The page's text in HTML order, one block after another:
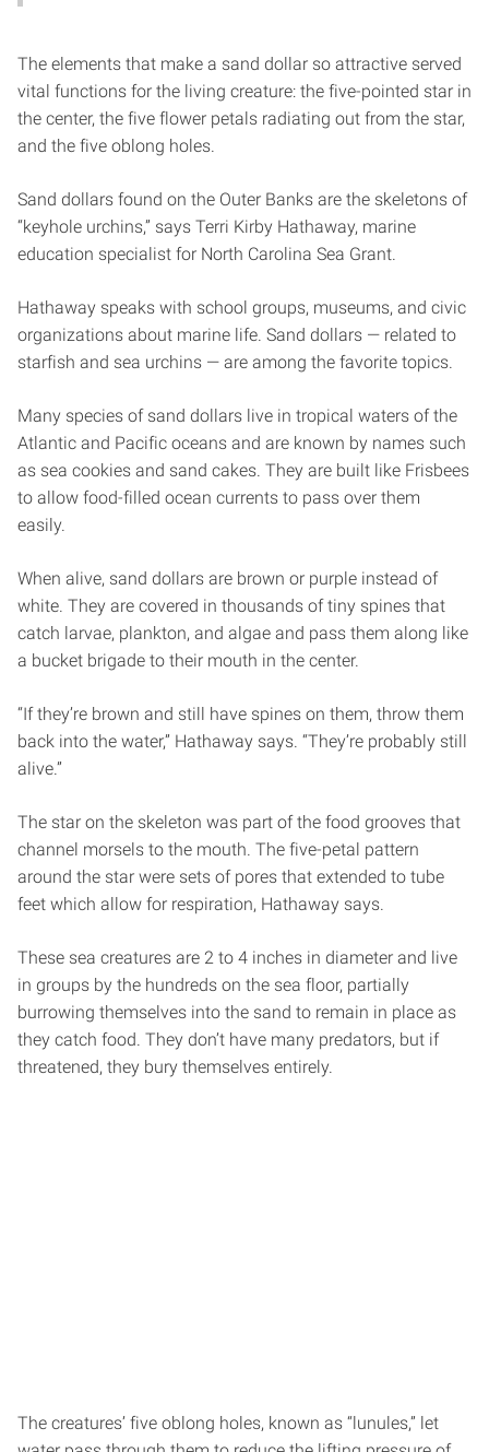
The elements that make a sand dollar so attractive served
vital functions for the living creature: the five-pointed star in
the center, the five flower petals radiating out from the star,
and the five oblong holes.
Sand dollars found on the Outer Banks are the skeletons of
“keyhole urchins,” says Terri Kirby Hathaway, marine
education specialist for North Carolina Sea Grant.
Hathaway speaks with school groups, museums, and civic
organizations about marine life. Sand dollars — related to
starfish and sea urchins — are among the favorite topics.
Many species of sand dollars live in tropical waters of the
Atlantic and Pacific oceans and are known by names such
as sea cookies and sand cakes. They are built like Frisbees
to allow food-filled ocean currents to pass over them
easily.
When alive, sand dollars are brown or purple instead of
white. They are covered in thousands of tiny spines that
catch larvae, plankton, and algae and pass them along like
a bucket brigade to their mouth in the center.
“If they’re brown and still have spines on them, throw them
back into the water,” Hathaway says. “They’re probably still
alive.”
The star on the skeleton was part of the food grooves that
channel morsels to the mouth. The five-petal pattern
around the star were sets of pores that extended to tube
feet which allow for respiration, Hathaway says.
These sea creatures are 2 to 4 inches in diameter and live
in groups by the hundreds on the sea floor, partially
burrowing themselves into the sand to remain in place as
they catch food. They don’t have many predators, but if
threatened, they bury themselves entirely.
The creatures’ five oblong holes, known as “lunules,” let